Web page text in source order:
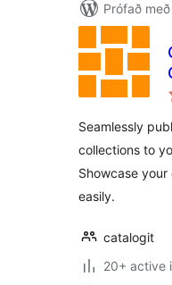
Prófað
Seamlessly
collections to
Showcase
easily.
catalogit
20+ active